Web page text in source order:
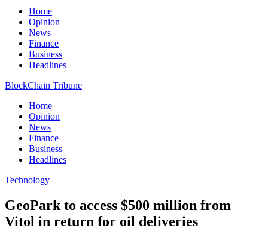
Home
Opinion
News
Finance
Business
Headlines
BlockChain Tribune
Home
Opinion
News
Finance
Business
Headlines
Technology
GeoPark to access $500 million from
Vitol in return for oil deliveries